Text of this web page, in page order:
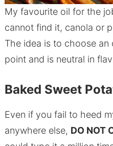
My favourite oil for the
cannot find it, canola or
The idea is to choose
point and is neutral in
Baked Sweet
Even if you fail to heed
anywhere else, DO NOT